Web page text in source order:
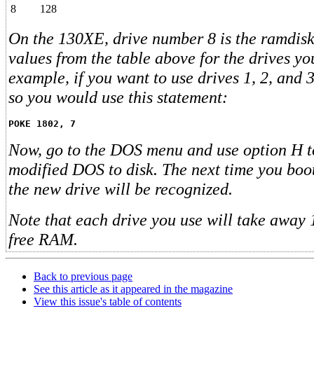
8
128
On the 130XE, drive number 8 is the
values from the table above for the drives
example, if you want to use drives 1, 2, and
so you would use this statement:
POKE 1802, 7
Now, go to the DOS menu and use option H
modified DOS to disk. The next time you
the new drive will be recognized.
Note that each drive you use will take away
free RAM.
Back to previous page
See this article as it appeared in the magazine
View this issue's table of contents